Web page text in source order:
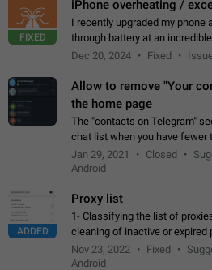
FIXED
iPhone overheating /
I recently upgraded my phone
through battery at an incredible rate. It makes the
hot whenever I open it for no
Dec 20, 2024 Fixed
Allow to remove "Your
the home page
The "contacts on Telegram"
chat list when you have fewer than 10
Have more than 10 chats in
Jan 29, 2021 Closed
Android
ADDED
Proxy list
1- Classifying the list of
cleaning of inactive or expired
Manual removal of a large
4- Sharing multiple…
Nov 23, 2022 Fixed
Android